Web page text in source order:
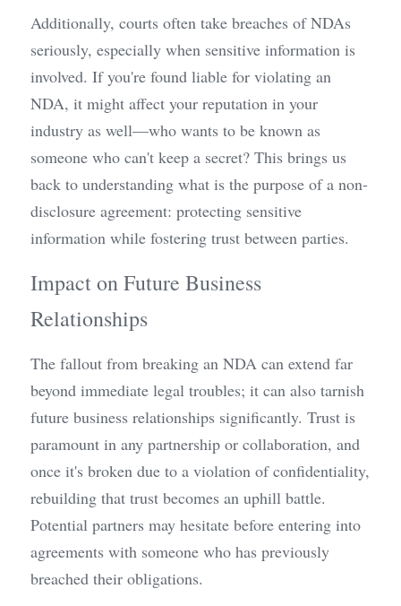
Additionally, courts often take breaches of NDAs
seriously, especially when sensitive information is
involved. If you're found liable for violating an
NDA, it might affect your reputation in your
industry as well—who wants to be known as
someone who can't keep a secret? This brings us
back to understanding what is the purpose of a non-
disclosure agreement: protecting sensitive
information while fostering trust between parties.
Impact on Future Business
Relationships
The fallout from breaking an NDA can extend far
beyond immediate legal troubles; it can also tarnish
future business relationships significantly. Trust is
paramount in any partnership or collaboration, and
once it's broken due to a violation of confidentiality,
rebuilding that trust becomes an uphill battle.
Potential partners may hesitate before entering into
agreements with someone who has previously
breached their obligations.